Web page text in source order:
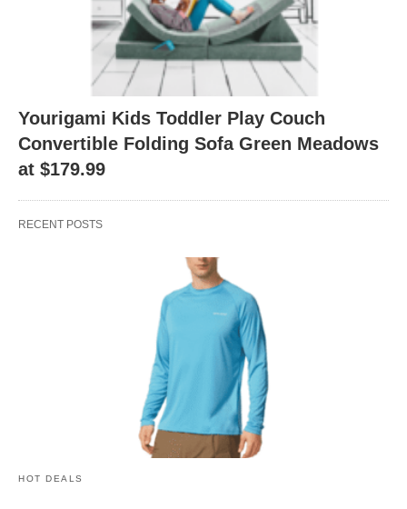
Yourigami Kids Toddler Play Couch
Convertible Folding Sofa Green Meadows
at $179.99
RECENT POSTS
HOT DEALS